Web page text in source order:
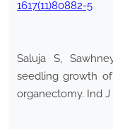
1617(11)80882-5
Saluja S,
seedling growth
organectomy. Ind J